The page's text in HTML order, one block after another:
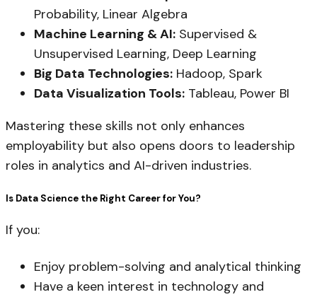
Probability, Linear Algebra
Machine Learning & AI: Supervised &
Unsupervised Learning, Deep Learning
Big Data Technologies: Hadoop, Spark
Data Visualization Tools: Tableau, Power BI
Mastering these skills not only enhances
employability but also opens doors to leadership
roles in analytics and AI-driven industries.
Is Data Science the Right Career for You?
If you:
Enjoy problem-solving and analytical thinking
Have a keen interest in technology and